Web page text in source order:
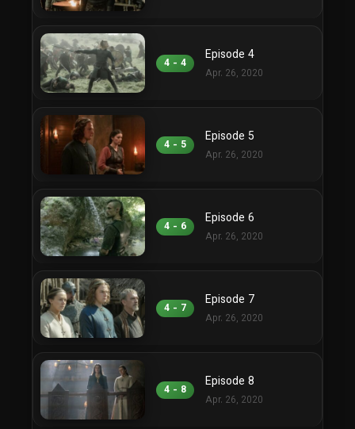
4 - 4 Episode 4
Apr. 26, 2020
4 - 5 Episode 5
Apr. 26, 2020
4 - 6 Episode 6
Apr. 26, 2020
4 - 7 Episode 7
Apr. 26, 2020
4 - 8 Episode 8
Apr. 26, 2020